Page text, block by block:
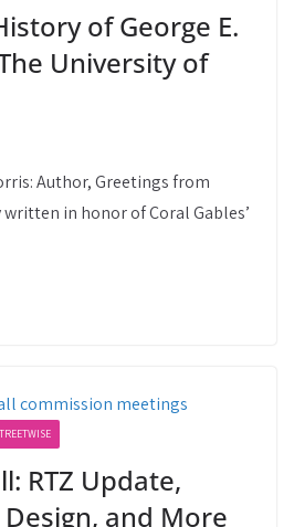
of George E.
University of
Author, Greetings from
in honor of Coral Gables’
RTZ Update,
and More